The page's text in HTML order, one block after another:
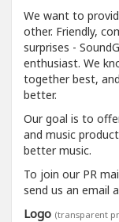
We want to
other. Friendly,
surprises -
enthusiast. We
together best,
better.
Our goal is to
and music
better music.
To join our PR
send us an email
Logo (transparent